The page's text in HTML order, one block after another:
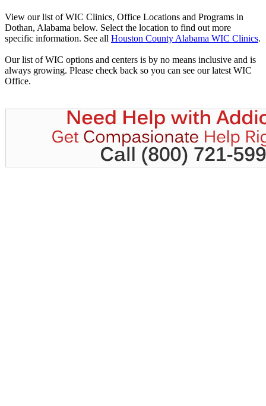
View our list of WIC Clinics, Office Locations and Programs in
Dothan, Alabama below. Select the location to find out more
specific information. See all Houston County Alabama WIC Clinics.
Our list of WIC options and centers is by no means inclusive and is
always growing. Please check back so you can see our latest WIC
Office.